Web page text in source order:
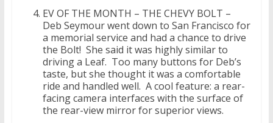
EV OF THE MONTH – THE CHEVY BOLT –
Deb Seymour went down to San Francisco for
a memorial service and had a chance to drive
the Bolt! She said it was highly similar to
driving a Leaf. Too many buttons for Deb’s
taste, but she thought it was a comfortable
ride and handled well. A cool feature: a rear-
facing camera interfaces with the surface of
the rear-view mirror for superior views.